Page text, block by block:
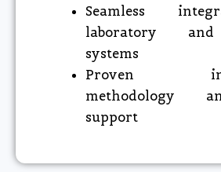
Seamless
laboratory
systems
Proven
methodology
support